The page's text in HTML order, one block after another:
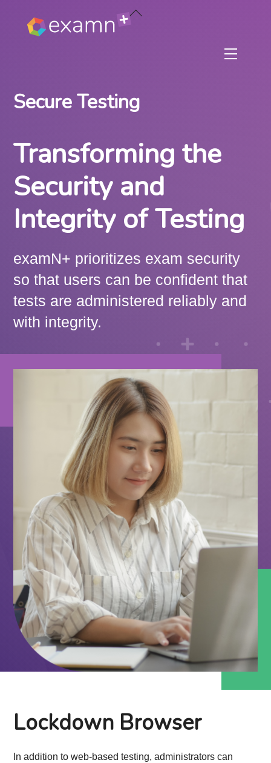
Menu
Secure Testing
Transforming the
Security and
Integrity of Testing
examN+ prioritizes exam security
so that users can be confident that
tests are administered reliably and
with integrity.
Lockdown Browser
In addition to web-based testing, administrators can
Back